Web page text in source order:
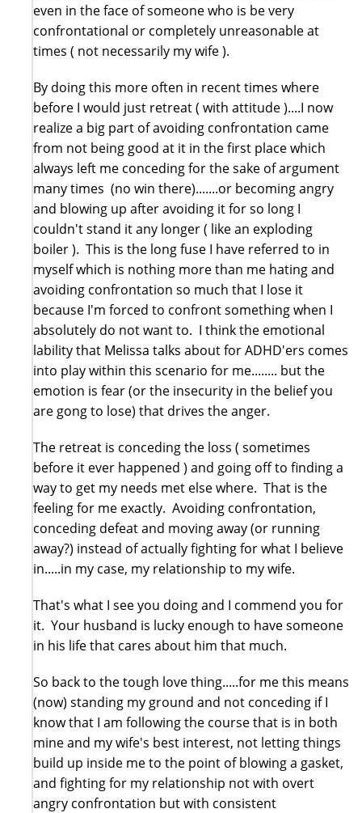
even in the face of someone who is be very
confrontational or completely unreasonable at
times ( not necessarily my wife ).
By doing this more often in recent times where
before I would just retreat ( with attitude )....I now
realize a big part of avoiding confrontation came
from not being good at it in the first place which
always left me conceding for the sake of argument
many times (no win there).......or becoming angry
and blowing up after avoiding it for so long I
couldn't stand it any longer ( like an exploding
boiler ). This is the long fuse I have referred to in
myself which is nothing more than me hating and
avoiding confrontation so much that I lose it
because I'm forced to confront something when I
absolutely do not want to. I think the emotional
lability that Melissa talks about for ADHD'ers comes
into play within this scenario for me........ but the
emotion is fear (or the insecurity in the belief you
are gong to lose) that drives the anger.
The retreat is conceding the loss ( sometimes
before it ever happened ) and going off to finding a
way to get my needs met else where. That is the
feeling for me exactly. Avoiding confrontation,
conceding defeat and moving away (or running
away?) instead of actually fighting for what I believe
in.....in my case, my relationship to my wife.
That's what I see you doing and I commend you for
it. Your husband is lucky enough to have someone
in his life that cares about him that much.
So back to the tough love thing.....for me this means
(now) standing my ground and not conceding if I
know that I am following the course that is in both
mine and my wife's best interest, not letting things
build up inside me to the point of blowing a gasket,
and fighting for my relationship not with overt
angry confrontation but with consistent